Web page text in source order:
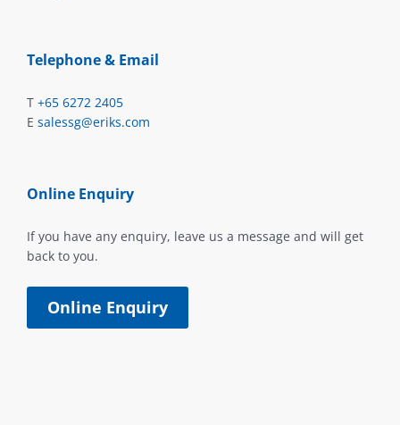
Telephone & Email
T +65 6272 2405
E salessg@eriks.com
Online Enquiry
If you have any enquiry, leave us a message and will get
back to you.
Online Enquiry